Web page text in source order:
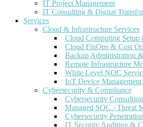
IT Project Management
IT Consulting & Digital
Services
Cloud & Infrastructure Services
Cloud Computing Setup
Cloud FinOps & Cost
Backup Administration
Remote Infrastructure
White Level NOC
IoT Device
Cybersecurity & Compliance
Cybersecurity
Managed SOC / Threat
Cybersecurity
IT Security Auditing &